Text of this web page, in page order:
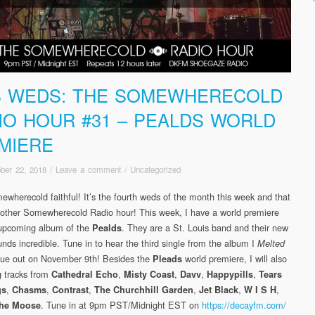
WEDS: THE SOMEWHERECOLD
HOUR #31 – PEALDS WORLD
22, 2018 / Leave a comment / Uncategorized
faithful! It’s the fourth weds of the month this week and that
Somewherecold Radio hour! This week, I have a world premiere
album of the Pealds. They are a St. Louis band and their new
incredible. Tune in to hear the third single from the album I Melted
out on November 9th! Besides the Pleads world premiere, I will also
tracks from Cathedral Echo, Misty Coast, Davv, Happypills, Tears
, Chasms, Contrast, The Churchhill Garden, Jet Black, W I S H,
Moose. Tune in at 9pm PST/Midnight EST on https://decayfm.com/